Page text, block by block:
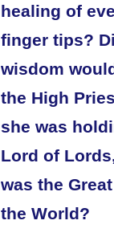
healing of
finger tips?
wisdom
the High
she was
Lord of
was the
the World?